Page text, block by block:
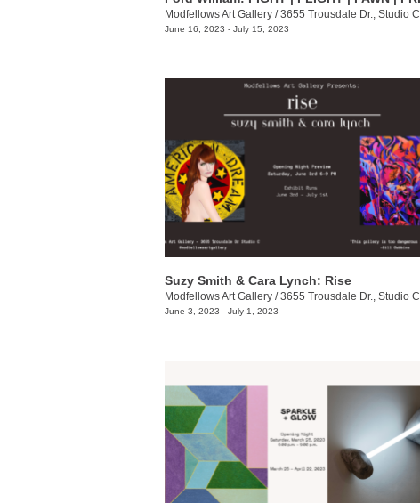
Modfellows Art Gallery /3655 Trousdale Dr., Studio C
June 16, 2023 - July 15, 2023
Suzy Smith & Cara Lynch: Rise
Modfellows Art Gallery /3655 Trousdale Dr., Studio C
June 3, 2023 - July 1, 2023